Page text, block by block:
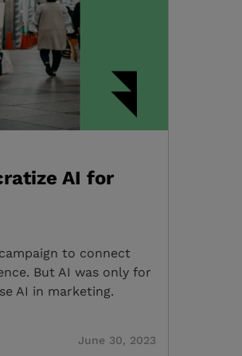
AI for
to connect
But AI was only for
AI in marketing.
June 30, 2023